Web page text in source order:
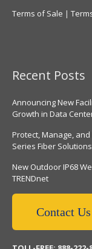
Terms of Sale |
Recent Posts
Announcing New
Growth in Data
Protect, Manage,
Series Fiber Solutions
New Outdoor IP68
TRENDnet
Contact Us